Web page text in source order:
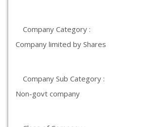
Company Category :
Company limited by Shares
Company Sub Category :
Non-govt company